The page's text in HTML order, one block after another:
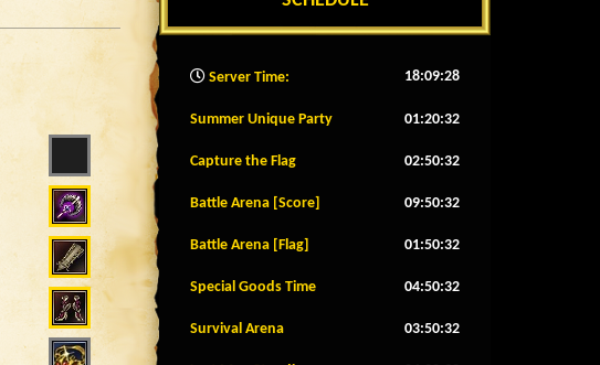
Server Time: 18:09:30
Summer Unique Party 01:20:29
Capture the Flag 02:50:29
Battle Arena [Score] 09:50:29
Battle Arena [Flag] 01:50:29
Special Goods Time 04:50:29
Survival Arena 03:50:29